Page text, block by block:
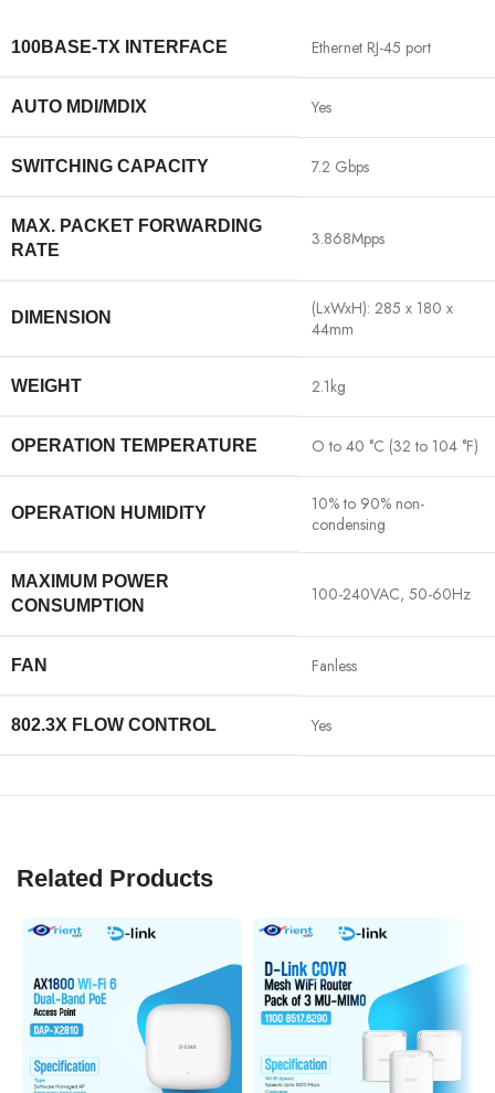
100BASE-TX INTERFACE Ethernet RJ-45 port
AUTO MDI/MDIX Yes
SWITCHING CAPACITY 7.2 Gbps
MAX. PACKET FORWARDING
RATE
3.868Mpps
DIMENSION
(LxWxH): 285 x 180 x
44mm
WEIGHT 2.1kg
OPERATION TEMPERATURE O to 40 °C (32 to 104 °F)
OPERATION HUMIDITY
10% to 90% non-
condensing
MAXIMUM POWER
CONSUMPTION
100-240VAC, 50-60Hz
FAN Fanless
802.3X FLOW CONTROL Yes
Related Products